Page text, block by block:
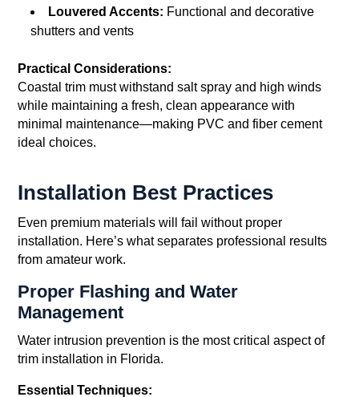
Louvered Accents: Functional and decorative
shutters and vents
Practical Considerations:
Coastal trim must withstand salt spray and high winds
while maintaining a fresh, clean appearance with
minimal maintenance—making PVC and fiber cement
ideal choices.
Installation Best Practices
Even premium materials will fail without proper
installation. Here’s what separates professional results
from amateur work.
Proper Flashing and Water
Management
Water intrusion prevention is the most critical aspect of
trim installation in Florida.
Essential Techniques: